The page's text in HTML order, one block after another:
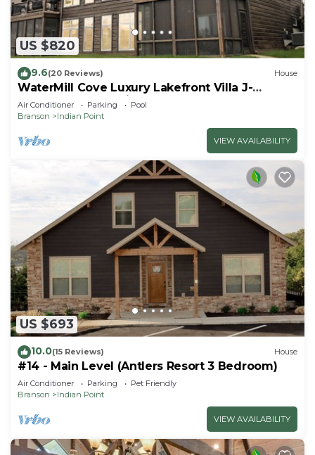
US $820
9.6(20 Reviews) House
WaterMill Cove Luxury Lakefront Villa J-
Theatre Room~2Mi to SDC~POOL-
Kayaks~Swim Dock
Air Conditioner Parking
Pool
Branson
Indian Point
VIEW AVAILABILITY
US $693
10.0(15 Reviews) House
#14 - Main Level (Antlers Resort 3 Bedroom)
Air Conditioner Parking
Pet Friendly
Branson
Indian Point
VIEW AVAILABILITY